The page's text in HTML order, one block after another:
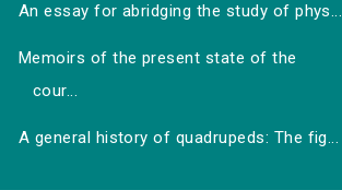
An essay for abridging the study of phys...
Memoirs of the present state of the
cour...
A general history of quadrupeds: The fig...